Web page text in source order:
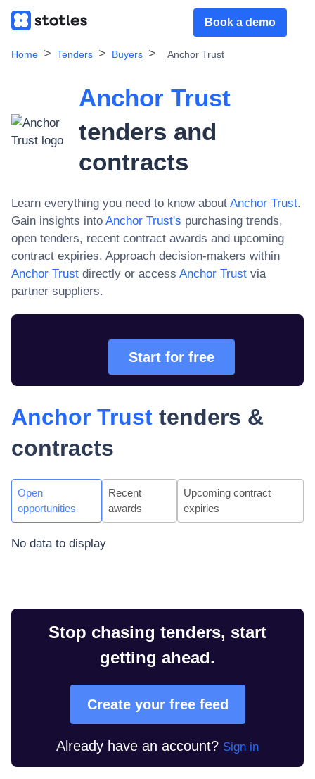
Book a demo
Home Tenders Buyers Anchor Trust
Anchor Trust
tenders and
contracts
Learn everything you need to know about Anchor Trust.
Gain insights into Anchor Trust's purchasing trends,
open tenders, recent contract awards and upcoming
contract expiries. Approach decision-makers within
Anchor Trust directly or access Anchor Trust via
partner suppliers.
Start for free
Anchor Trust tenders &
contracts
Open
opportunities
Recent
awards
Upcoming contract
expiries
No data to display
Stop chasing tenders, start
getting ahead.
Create your free feed
Already have an account? Sign in